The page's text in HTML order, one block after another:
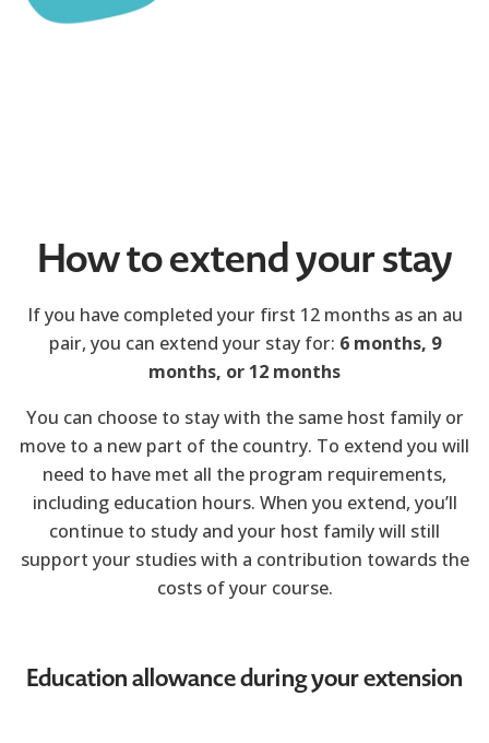
How to extend your stay
If you have completed your first 12 months as an au
pair, you can extend your stay for: 6 months, 9
months, or 12 months
You can choose to stay with the same host family or
move to a new part of the country. To extend you will
need to have met all the program requirements,
including education hours. When you extend, you’ll
continue to study and your host family will still
support your studies with a contribution towards the
costs of your course.
Education allowance during your extension